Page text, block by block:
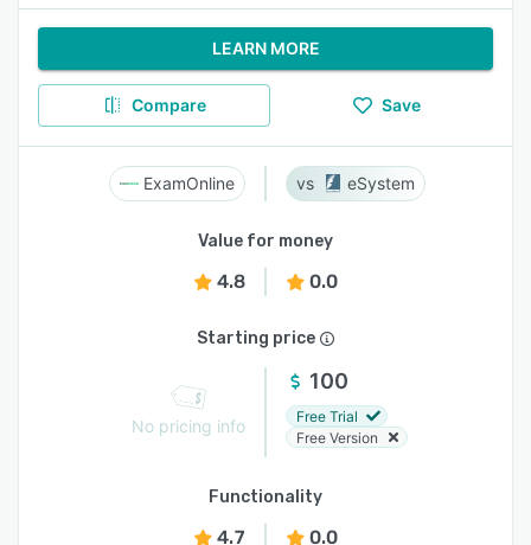
LEARN MORE
Compare Save
ExamOnline eSystem
Value for money
4.8 0.0
Starting price
No pricing info
100
Free Trial
Free Version
Functionality
4.7 0.0